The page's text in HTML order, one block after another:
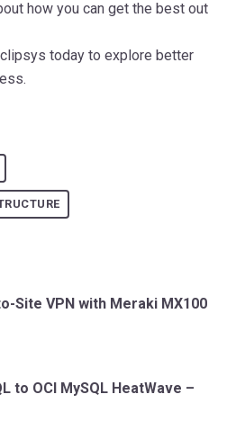
how you can get the best out
today to explore better
Site VPN with Meraki MX100
to OCI MySQL HeatWave –